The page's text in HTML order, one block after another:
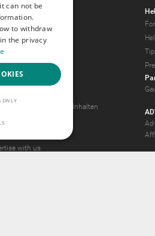
of Use
Notice
auf Entfernung von Inhalten
Statement
with us
can not be
to withdraw
the privacy
ONLY